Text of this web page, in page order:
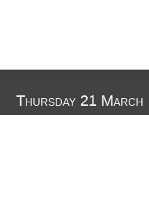
Thursday 21 March